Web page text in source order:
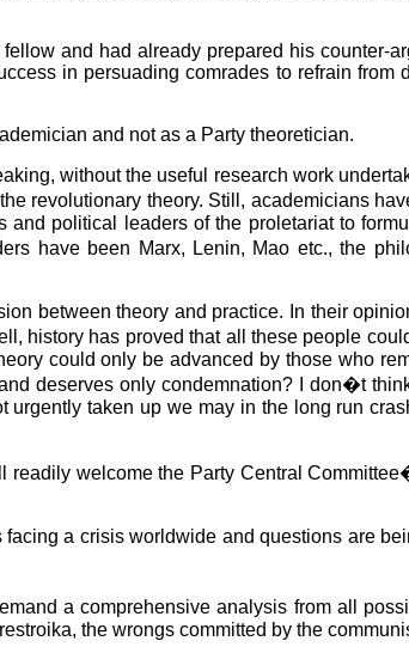
and had already prepared his counter-
in persuading comrades to refrain from
and not as a Party theoretician.
without the useful research work
revolutionary theory. Still, academicians
political leaders of the proletariat to
have been Marx, Lenin, Mao etc., the
between theory and practice. In their
has proved that all these people
could only be advanced by those who
deserves only condemnation? I don�t
taken up we may in the long run
welcome the Party Central
a crisis worldwide and questions are
a comprehensive analysis from all
the wrongs committed by the